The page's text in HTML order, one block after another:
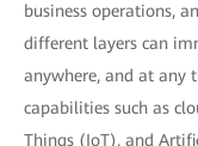
business operations,
different layers can
anywhere, and at any
capabilities such as
Things (IoT), and